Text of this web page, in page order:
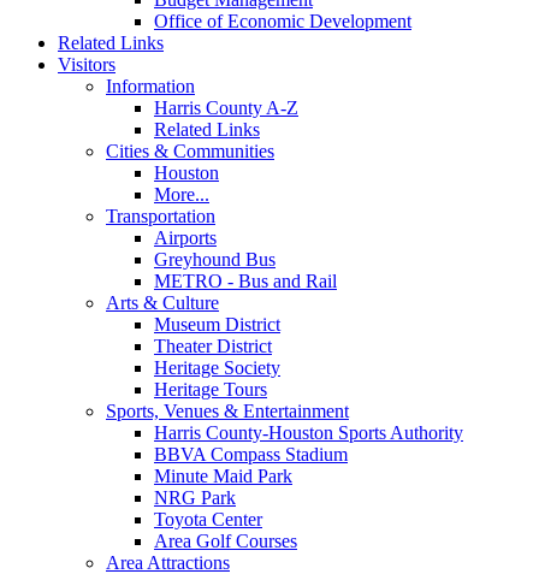
Office of Economic Development
Related Links
Visitors
Information
Harris County A-Z
Related Links
Cities & Communities
Houston
More...
Transportation
Airports
Greyhound Bus
METRO - Bus and Rail
Arts & Culture
Museum District
Theater District
Heritage Society
Heritage Tours
Sports, Venues & Entertainment
Harris County-Houston Sports Authority
BBVA Compass Stadium
Minute Maid Park
NRG Park
Toyota Center
Area Golf Courses
Area Attractions